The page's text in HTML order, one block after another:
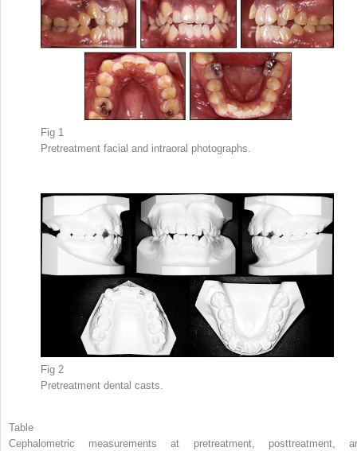
Fig 1
Pretreatment facial and intraoral photographs.
Fig 2
Pretreatment dental casts.
Table
Cephalometric measurements at pretreatment, posttreatment,